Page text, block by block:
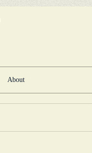
About